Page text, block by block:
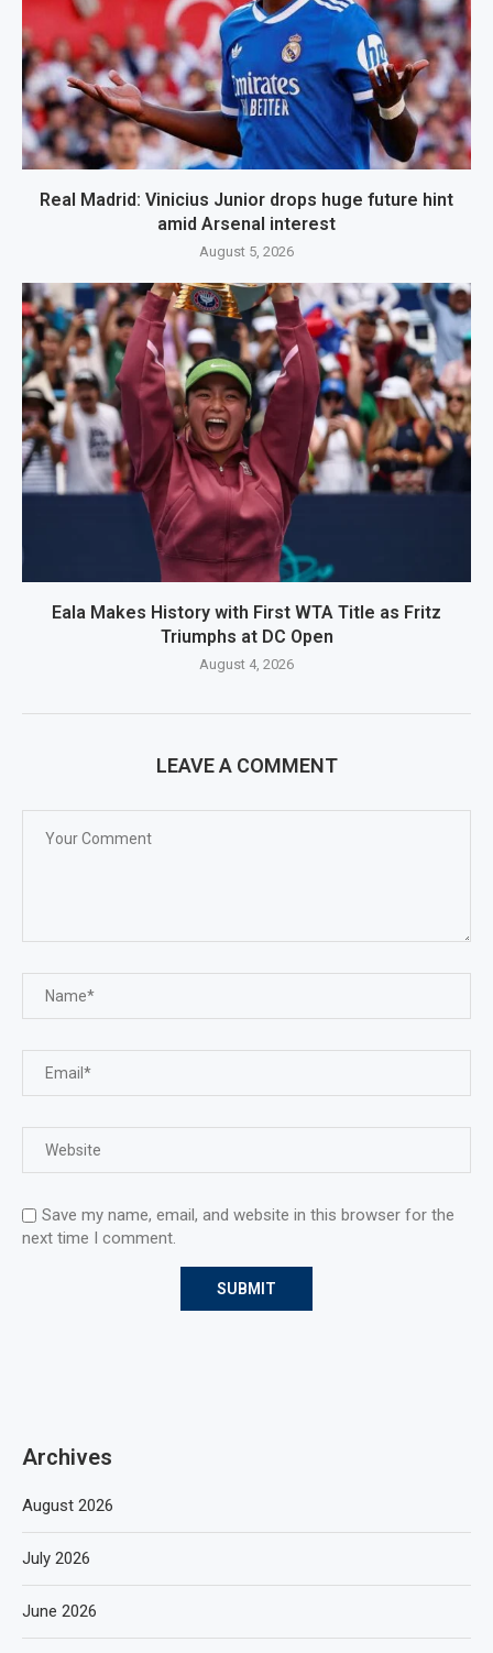
Real Madrid: Vinicius Junior drops huge future hint
amid Arsenal interest
August 5, 2026
Eala Makes History with First WTA Title as Fritz
Triumphs at DC Open
August 4, 2026
LEAVE A COMMENT
Save my name, email, and website in this browser for the
next time I comment.
Archives
August 2026
July 2026
June 2026